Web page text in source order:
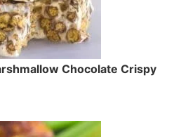
Chocolate Crispy